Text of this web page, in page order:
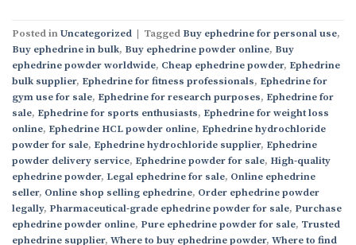
Posted inUncategorized | Tagged Buy ephedrine for personal use,
Buy ephedrine in bulk, Buy ephedrine powder online, Buy
ephedrine powder worldwide, Cheap ephedrine powder, Ephedrine
bulk supplier, Ephedrine for fitness professionals, Ephedrine for
gym use for sale, Ephedrine for research purposes, Ephedrine for
sale, Ephedrine for sports enthusiasts, Ephedrine for weight loss
online, Ephedrine HCL powder online, Ephedrine hydrochloride
powder for sale, Ephedrine hydrochloride supplier, Ephedrine
powder delivery service, Ephedrine powder for sale, High-quality
ephedrine powder, Legal ephedrine for sale, Online ephedrine
seller, Online shop selling ephedrine, Order ephedrine powder
legally, Pharmaceutical-grade ephedrine powder for sale, Purchase
ephedrine powder online, Pure ephedrine powder for sale, Trusted
ephedrine supplier, Where to buy ephedrine powder, Where to find